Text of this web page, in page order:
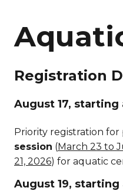
Registration
August 17, starting
Priority registration
session (March 23 to
21, 2026) for aquatic
August 19,